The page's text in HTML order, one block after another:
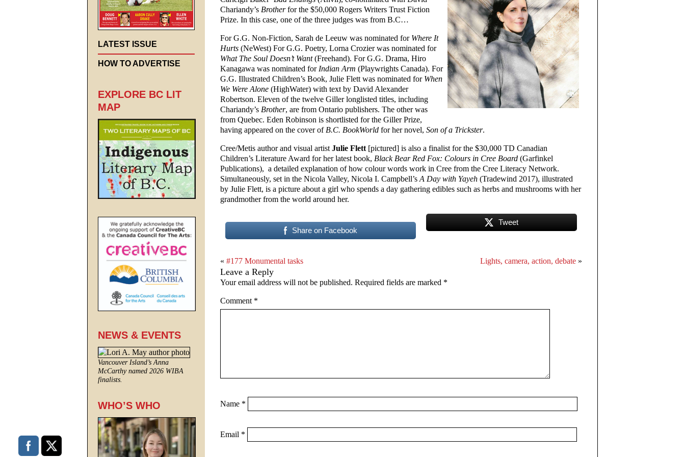
Chariandy’s Brotherfor the $50,000 Rogers Writers Trust Fiction
Prize. In this case, one of the three judges was from B.C…
For G.G. Non-Fiction, Sarah de Leeuw was nominated for Where It
Hurts (NeWest) For G.G. Poetry, Lorna Crozier was nominated for
What The Soul Doesn’t Want(Freehand). For G.G. Drama, Hiro
Kanagawa was nominated for Indian Arm (Playwrights Canada). For
G.G. Illustrated Children’s Book, Julie Flett was nominated for When
We Were Alone (HighWater) with text by David Alexander
Robertson. Eleven of the twelve Giller longlisted titles, including
Chariandy’s Brother, are from Ontario publishers. The other was
from Quebec. Eden Robinson is shortlisted for the Giller Prize,
having appeared on the cover of B.C. BookWorld for her novel, Son of a Trickster.
Cree/Metis author and visual artist Julie Flett [pictured] is also a finalist for the $30,000 TD Canadian
Children’s Literature Award for her latest book, Black Bear Red Fox: Colours in Cree Board (Garfinkel
Publications), a detailed explanation of how colour words work in Cree from the Cree Literacy Network.
Simultaneously, set in the Nicola Valley, Nicola I. Campbell’s A Day with Yayeh (Tradewind 2017), illustrated
by Julie Flett, is a picture about a girl who spends a day gathering edibles such as herbs and mushrooms with her
grandmother from the world around her.
Share on Facebook
Tweet
« #177 Monumental tasks Lights, camera, action, debate »
Leave a Reply
Your email address will not be published. Required fields are marked *
Comment *
Name *
Email *
LATEST ISSUE
HOW TO ADVERTISE
EXPLORE BC LIT
MAP
NEWS & EVENTS
Vancouver Island’s Anna
McCarthy named 2026 WIBA
finalists.
WHO’S WHO